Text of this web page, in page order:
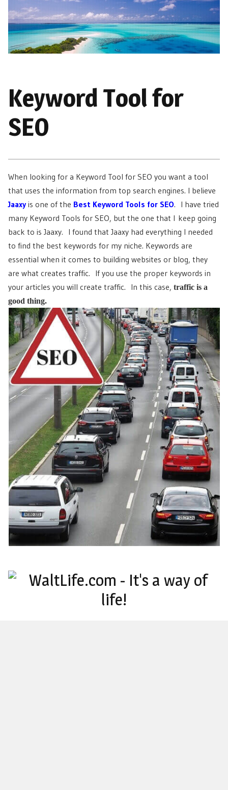
Keyword Tool for
SEO
When looking for a Keyword Tool for SEO you want a tool
that uses the information from top search engines. I believe
Jaaxyis one of the Best Keyword Tools for SEO. I have tried
many Keyword Tools for SEO, but the one that I keep going
back to is Jaaxy. I found that Jaaxy had everything I needed
to find the best keywords for my niche. Keywords are
essential when it comes to building websites or blog, they
are what creates traffic. If you use the proper keywords in
your articles you will create traffic. In this case, traffic is a
good thing.